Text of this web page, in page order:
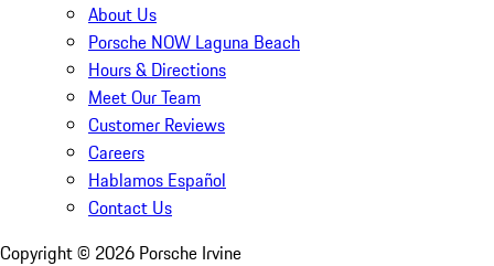
About Us
Porsche NOW Laguna Beach
Hours & Directions
Meet Our Team
Customer Reviews
Careers
Hablamos Español
Contact Us
Copyright © 2026 Porsche Irvine